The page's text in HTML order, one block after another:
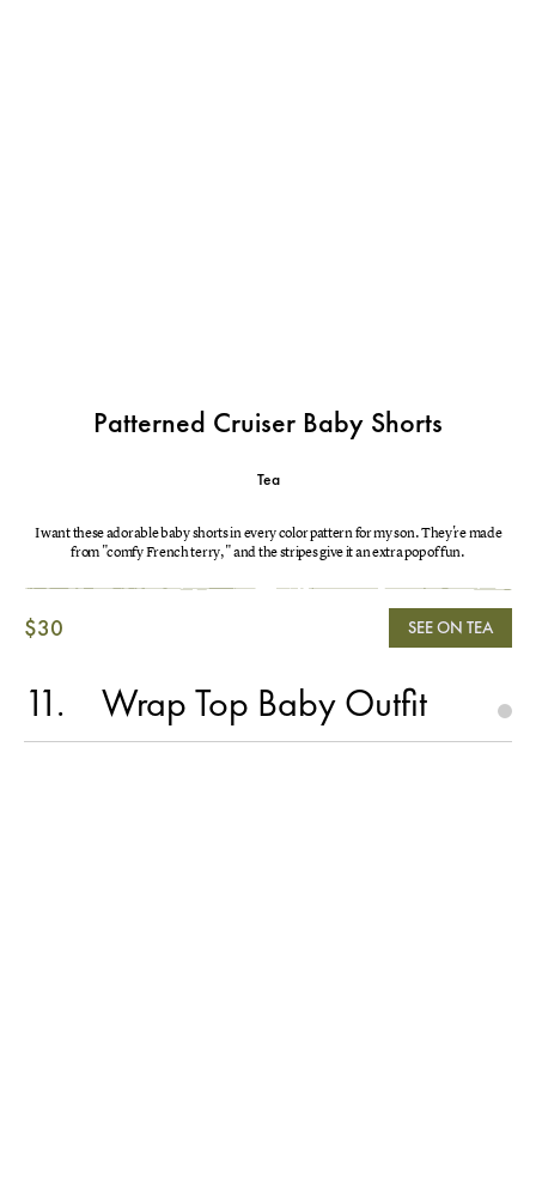
Patterned Cruiser Baby Shorts
Tea
I want these adorable baby shorts in every color pattern for my son. They're made
from "comfy French terry," and the stripes give it an extra pop of fun.
$30 SEE ON TEA
11 Wrap Top Baby Outfit